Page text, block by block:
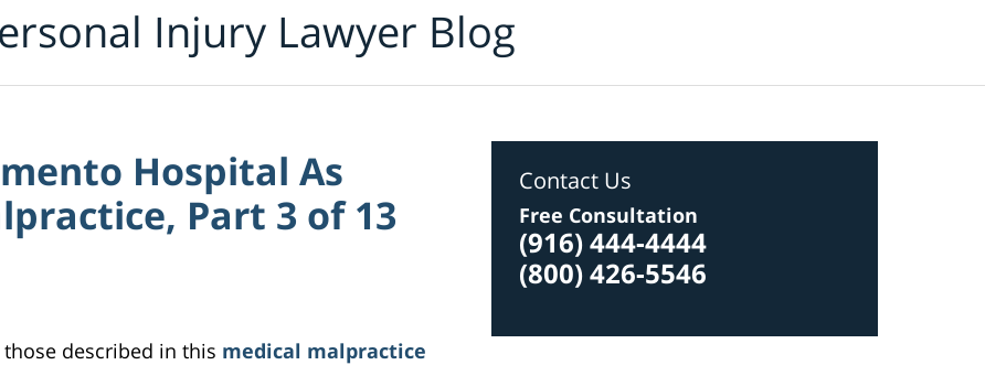
Injury Lawyer Blog
Hospital As
Part 3 of 13
described in this medical malpractice
Contact Us
Free Consultation
(916) 444-4444
(800) 426-5546